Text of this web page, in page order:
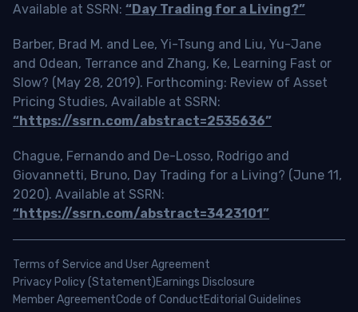
Available at SSRN: “Day Trading for a Living?”
Barber, Brad M. and Lee, Yi-Tsung and Liu, Yu-Jane
and Odean, Terrance and Zhang, Ke, Learning Fast or
Slow? (May 28, 2019). Forthcoming: Review of Asset
Pricing Studies, Available at SSRN:
“https://ssrn.com/abstract=2535636”
Chague, Fernando and De-Losso, Rodrigo and
Giovannetti, Bruno, Day Trading for a Living? (June 11,
2020). Available at SSRN:
“https://ssrn.com/abstract=3423101”
Terms of Service and User Agreement
Privacy Policy (Statement)Earnings Disclosure
Member AgreementCode of ConductEditorial Guidelines